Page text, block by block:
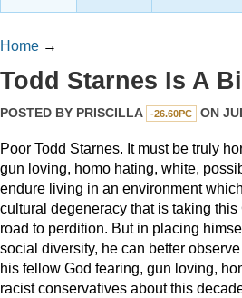
Home →
Todd Starnes Is A
POSTED BY PRISCILLA -26.60PC ON
Poor Todd Starnes. It must be truly
gun loving, homo hating, white,
endure living in an environment
cultural degeneracy that is taking
road to perdition. But in placing
social diversity, he can better
his fellow God fearing, gun loving,
racist conservatives about this